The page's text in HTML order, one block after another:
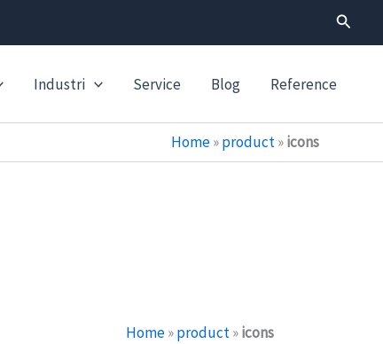
Search
Industri Service Blog Reference
Home»product»icons
Home»product»icons